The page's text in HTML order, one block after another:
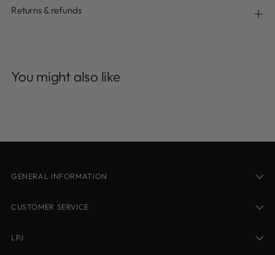
Returns & refunds
to
You might also like
GENERAL INFORMATION
CUSTOMER SERVICE
LPJ